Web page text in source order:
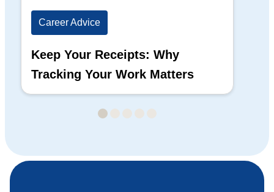
Career Advice
Keep Your Receipts: Why
Tracking Your Work Matters